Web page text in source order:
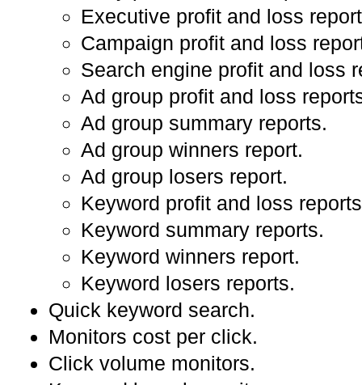
Executive profit and loss
Campaign profit and loss
Search engine profit and loss
Ad group profit and loss
Ad group summary reports.
Ad group winners report.
Ad group losers report.
Keyword profit and loss
Keyword summary reports.
Keyword winners report.
Keyword losers reports.
Quick keyword search.
Monitors cost per click.
Click volume monitors.